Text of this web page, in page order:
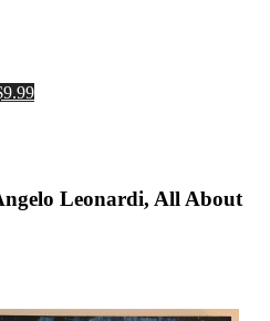
Leonardi, All About